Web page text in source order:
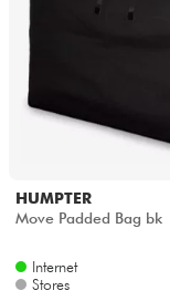
HUMPTER
Move Padded Bag bk
Internet
Stores